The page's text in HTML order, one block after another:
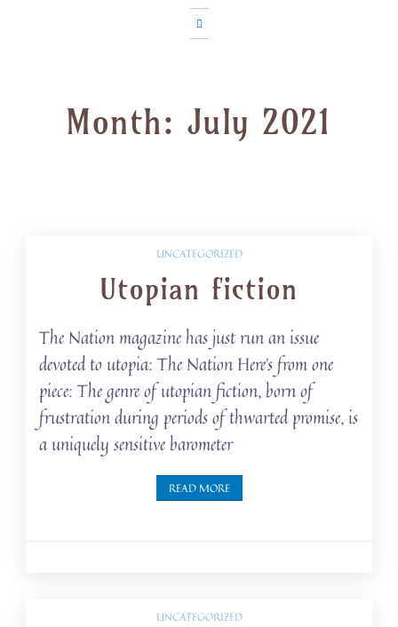
Month:July 2021
UNCATEGORIZED
Utopian fiction
The Nation magazine has just run an issue
devoted to utopia: The Nation Here’s from one
piece: The genre of utopian fiction, born of
frustration during periods of thwarted promise, is
a uniquely sensitive barometer
READ MORE
UNCATEGORIZED